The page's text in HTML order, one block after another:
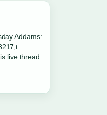
Rock
solid